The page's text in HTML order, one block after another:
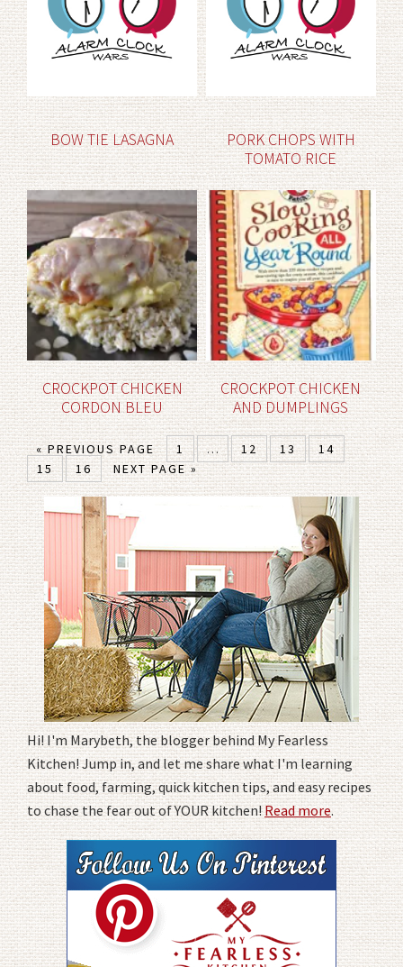
BOW TIE LASAGNA
PORK CHOPS WITH
TOMATO RICE
CROCKPOT CHICKEN
CORDON BLEU
CROCKPOT CHICKEN
AND DUMPLINGS
« PREVIOUS PAGE 1 … 12 13
14
15
16 NEXT PAGE »
Hi! I'm Marybeth, the blogger behind My Fearless
Kitchen! Jump in, and let me share what I'm learning
about food, farming, quick kitchen tips, and easy recipes
to chase the fear out of YOUR kitchen!Read more.